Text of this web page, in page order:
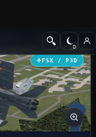
Scenery
FSX / P3D